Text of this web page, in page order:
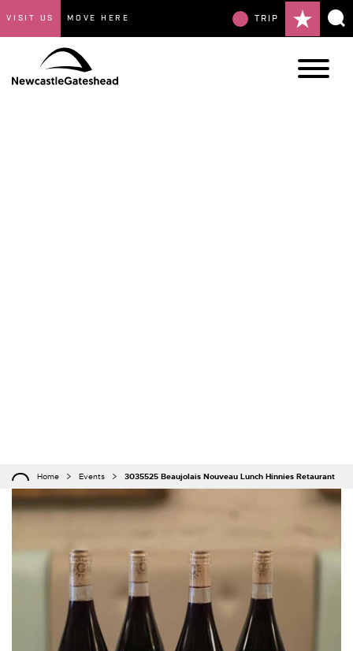
VISIT US MOVE HERE TRIP
Home Events 3035525 Beaujolais Nouveau Lunch Hinnies Retaurant